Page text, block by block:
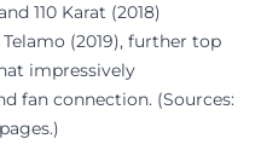
110 Karat (2018)
(2019), further top
impressively
fan connection. (Sources: